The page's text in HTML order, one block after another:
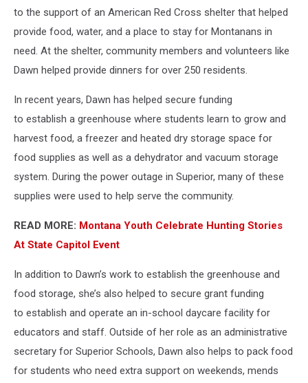
to the support of an American Red Cross shelter that helped
provide food, water, and a place to stay for Montanans in
need. At the shelter, community members and volunteers like
Dawn helped provide dinners for over 250 residents.
In recent years, Dawn has helped secure funding
to establish a greenhouse where students learn to grow and
harvest food, a freezer and heated dry storage space for
food supplies as well as a dehydrator and vacuum storage
system. During the power outage in Superior, many of these
supplies were used to help serve the community.
READ MORE: Montana Youth Celebrate Hunting Stories
At State Capitol Event
In addition to Dawn’s work to establish the greenhouse and
food storage, she’s also helped to secure grant funding
to establish and operate an in-school daycare facility for
educators and staff. Outside of her role as an administrative
secretary for Superior Schools, Dawn also helps to pack food
for students who need extra support on weekends, mends